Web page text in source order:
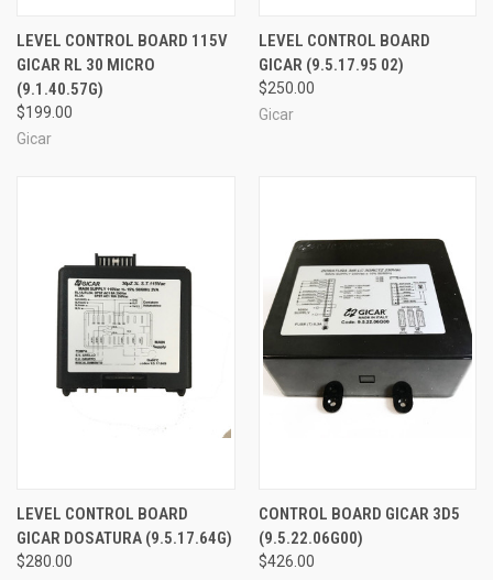
LEVEL CONTROL BOARD 115V
GICAR RL 30 MICRO
(9.1.40.57G)
$199.00
Gicar
LEVEL CONTROL BOARD
GICAR (9.5.17.95 02)
$250.00
Gicar
LEVEL CONTROL BOARD
GICAR DOSATURA (9.5.17.64G)
$280.00
CONTROL BOARD GICAR 3D5
(9.5.22.06G00)
$426.00